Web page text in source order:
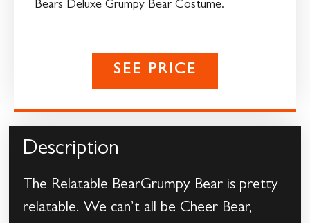
Bears Deluxe Grumpy Bear Costume.
SEE PRICE
Description
The Relatable BearGrumpy Bear is pretty
relatable. We can’t all be Cheer Bear,